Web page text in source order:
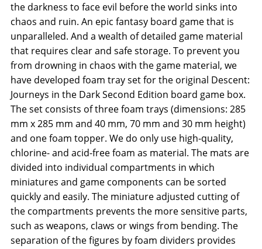
the darkness to face evil before the world sinks into
chaos and ruin. An epic fantasy board game that is
unparalleled. And a wealth of detailed game material
that requires clear and safe storage. To prevent you
from drowning in chaos with the game material, we
have developed foam tray set for the original Descent:
Journeys in the Dark Second Edition board game box.
The set consists of three foam trays (dimensions: 285
mm x 285 mm and 40 mm, 70 mm and 30 mm height)
and one foam topper. We do only use high-quality,
chlorine- and acid-free foam as material. The mats are
divided into individual compartments in which
miniatures and game components can be sorted
quickly and easily. The miniature adjusted cutting of
the compartments prevents the more sensitive parts,
such as weapons, claws or wings from bending. The
separation of the figures by foam dividers provides